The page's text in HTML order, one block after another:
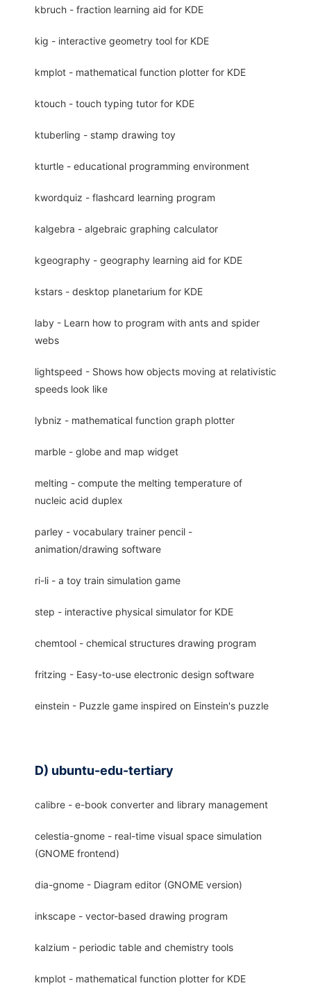
kbruch - fraction learning aid for KDE
kig - interactive geometry tool for KDE
kmplot - mathematical function plotter for KDE
ktouch - touch typing tutor for KDE
ktuberling - stamp drawing toy
kturtle - educational programming environment
kwordquiz - flashcard learning program
kalgebra - algebraic graphing calculator
kgeography - geography learning aid for KDE
kstars - desktop planetarium for KDE
laby - Learn how to program with ants and spider
webs
lightspeed - Shows how objects moving at relativistic
speeds look like
lybniz - mathematical function graph plotter
marble - globe and map widget
melting - compute the melting temperature of
nucleic acid duplex
parley - vocabulary trainer pencil -
animation/drawing software
ri-li - a toy train simulation game
step - interactive physical simulator for KDE
chemtool - chemical structures drawing program
fritzing - Easy-to-use electronic design software
einstein - Puzzle game inspired on Einstein's puzzle
D) ubuntu-edu-tertiary
calibre - e-book converter and library management
celestia-gnome - real-time visual space simulation
(GNOME frontend)
dia-gnome - Diagram editor (GNOME version)
inkscape - vector-based drawing program
kalzium - periodic table and chemistry tools
kmplot - mathematical function plotter for KDE